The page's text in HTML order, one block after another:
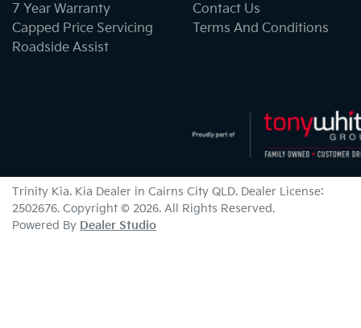
7 Year Warranty
Capped Price Servicing
Roadside Assist
Contact Us
Terms And Conditions
Trinity Kia. Kia Dealer in Cairns City QLD. Dealer License:
2502676. Copyright © 2026. All Rights Reserved.
Powered By Dealer Studio